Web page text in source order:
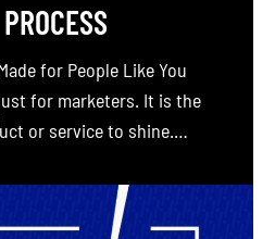
for People Like You
for marketers. It is the
or service to shine.
architectural drawing.
Gandhi, co-founder of